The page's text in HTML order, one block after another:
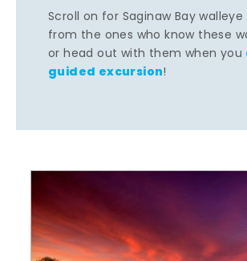
Scroll on for Saginaw Bay
from the ones who know these
or head out with them when you
guided excursion!